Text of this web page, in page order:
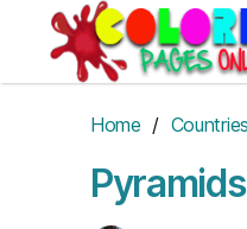
content
Home /